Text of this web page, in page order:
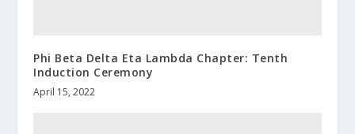
Phi Beta Delta Eta Lambda Chapter: Tenth
Induction Ceremony
April 15, 2022